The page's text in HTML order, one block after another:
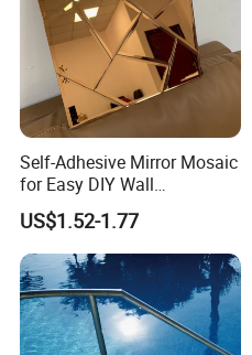
Self-Adhesive Mirror Mosaic
for Easy DIY Wall
Decoration Tiles
US$1.52-1.77